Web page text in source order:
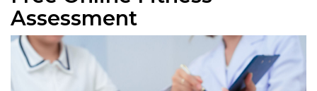
Assessment